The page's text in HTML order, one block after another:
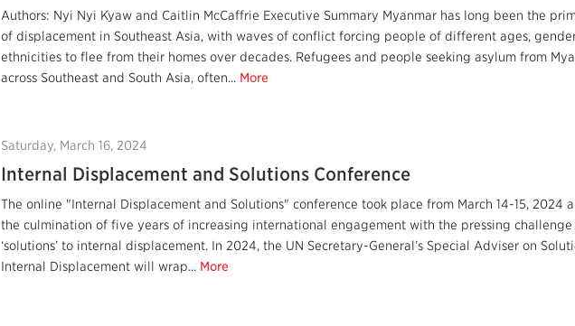
Authors: Nyi Nyi Kyaw and Caitlin McCaffrie Executive Summary Myanmar has long been the
of displacement in Southeast Asia, with waves of conflict forcing people of different ages,
ethnicities to flee from their homes over decades. Refugees and people seeking asylum from
across Southeast and South Asia, often... More
Saturday, March 16, 2024
Internal Displacement and Solutions Conference
The online "Internal Displacement and Solutions" conference took place from March 14-15, 2024
the culmination of five years of increasing international engagement with the pressing challenge
‘solutions’ to internal displacement. In 2024, the UN Secretary-General’s Special Adviser on
Internal Displacement will wrap... More